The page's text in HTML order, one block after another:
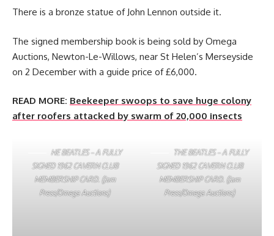
There is a bronze statue of John Lennon outside it.
The signed membership book is being sold by Omega
Auctions, Newton-Le-Willows, near St Helen’s Merseyside
on 2 December with a guide price of £6,000.
READ MORE: Beekeeper swoops to save huge colony
after roofers attacked by swarm of 20,000 insects
HE BEATLES – A FULLY
SIGNED 1962 CAVERN CLUB
MEMBERSHIP CARD. (Jam
Press/Omega Auctions)
THE BEATLES – A FULLY
SIGNED 1962 CAVERN CLUB
MEMBERSHIP CARD. (Jam
Press/Omega Auctions)